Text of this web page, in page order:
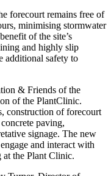
forecourt remains free of
minimising stormwater
of the site’s
and highly slip
additional safety to
& Friends of the
of the PlantClinic.
construction of forecourt
paving,
signage. The new
and interact with
at the Plant Clinic.